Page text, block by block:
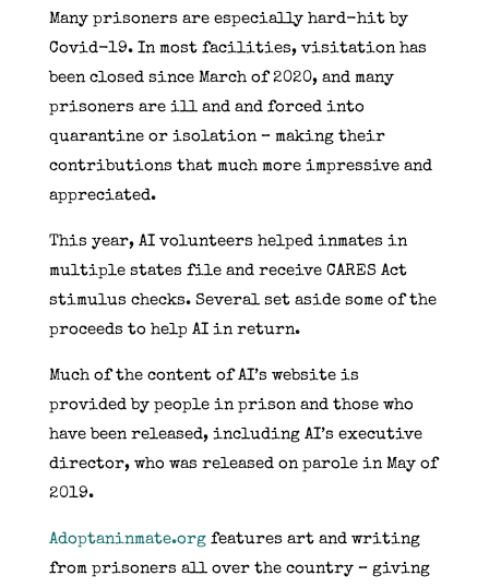
Many prisoners are especially hard-hit by
Covid-19. In most facilities, visitation has
been closed since March of 2020, and many
prisoners are ill and and forced into
quarantine or isolation – making their
contributions that much more impressive and
appreciated.
This year, AI volunteers helped inmates in
multiple states file and receive CARES Act
stimulus checks. Several set aside some of the
proceeds to help AI in return.
Much of the content of AI’s website is
provided by people in prison and those who
have been released, including AI’s executive
director, who was released on parole in May of
2019.
Adoptaninmate.orgfeatures art and writing
from prisoners all over the country – giving